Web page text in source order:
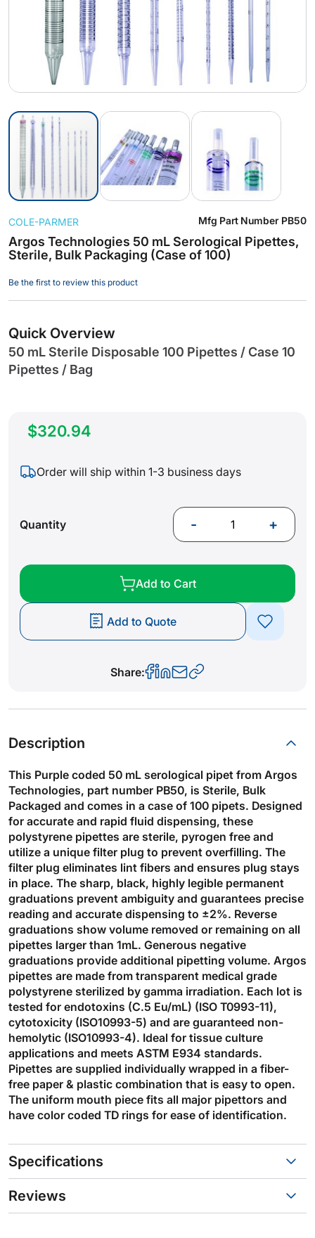
to
the
beginning
the
images
Argos Technologies 50 mL Serological Pipettes,
Sterile, Bulk Packaging (Case of 100)
COLE-PARMER Mfg Part Number PB50
Be the first to review this product
Quick Overview
50 mL Sterile Disposable 100 Pipettes / Case 10
Pipettes / Bag
$320.94
Order will ship within 1-3 business days
Quantity - +
Add to Cart
Add to Quote
Share:
Description
This Purple coded 50 mL serological pipet from Argos
Technologies, part number PB50, is Sterile, Bulk
Packaged and comes in a case of 100 pipets. Designed
for accurate and rapid fluid dispensing, these
polystyrene pipettes are sterile, pyrogen free and
utilize a unique filter plug to prevent overfilling. The
filter plug eliminates lint fibers and ensures plug stays
in place. The sharp, black, highly legible permanent
graduations prevent ambiguity and guarantees precise
reading and accurate dispensing to ±2%. Reverse
graduations show volume removed or remaining on all
pipettes larger than 1mL. Generous negative
graduations provide additional pipetting volume. Argos
pipettes are made from transparent medical grade
polystyrene sterilized by gamma irradiation. Each lot is
tested for endotoxins (C.5 Eu/mL) (ISO T0993-11),
cytotoxicity (ISO10993-5) and are guaranteed non-
hemolytic (ISO10993-4). Ideal for tissue culture
applications and meets ASTM E934 standards.
Pipettes are supplied individually wrapped in a fiber-
free paper & plastic combination that is easy to open.
The uniform mouth piece fits all major pipettors and
have color coded TD rings for ease of identification.
Specifications
Reviews